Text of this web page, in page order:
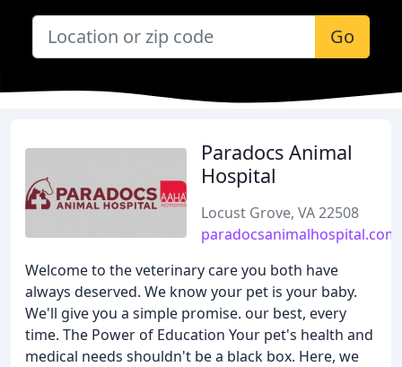
Go
Paradocs Animal
Hospital
Locust Grove, VA 22508
paradocsanimalhospital.com
Welcome to the veterinary care you both have
always deserved. We know your pet is your baby.
We'll give you a simple promise. our best, every
time. The Power of Education Your pet's health and
medical needs shouldn't be a black box. Here, we